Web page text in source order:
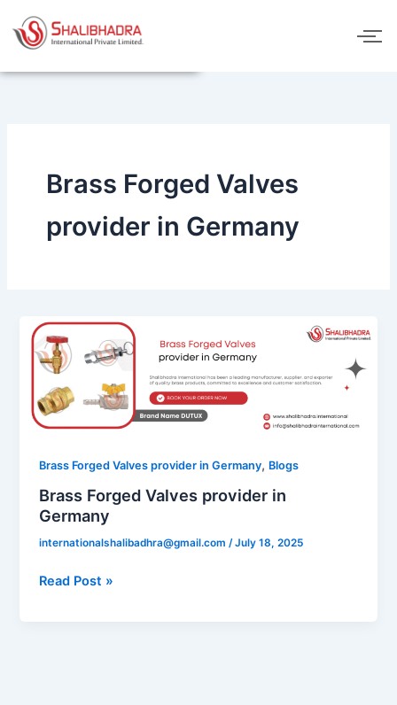
content
Brass Forged Valves
provider in Germany
Brass Forged Valves provider in Germany, Blogs
Brass Forged Valves provider in
Germany
internationalshalibadhra@gmail.com/July 18, 2025
Brass
Forged
Valves
provider
in
Germany
Read Post »